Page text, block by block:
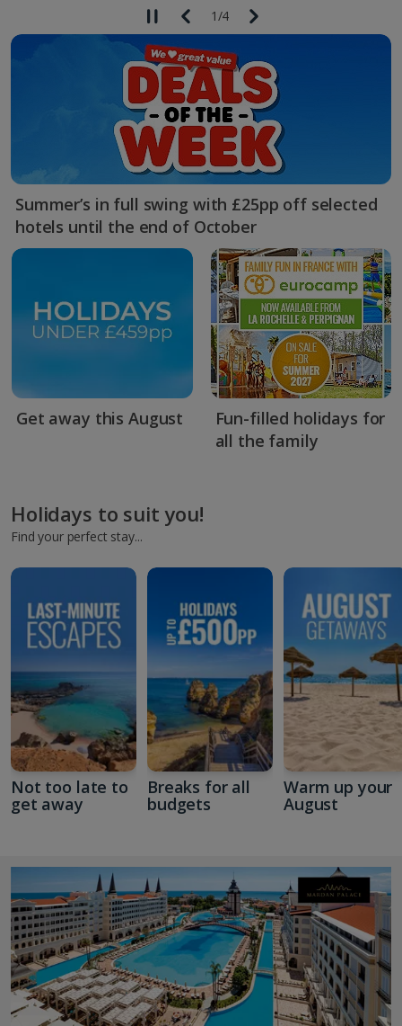
1/4
Summer’s in full swing with £25pp off selected
hotels until the end of October
Get away this August
Fun-filled holidays for
all the family
Holidays to suit you!
Find your perfect stay...
Not too late to
get away
Breaks for all
budgets
Warm up your
August